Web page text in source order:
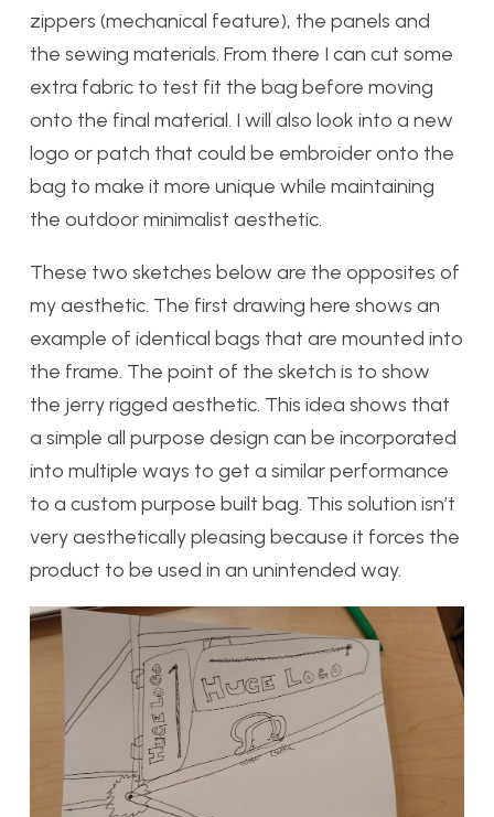
zippers (mechanical feature), the panels and
the sewing materials. From there I can cut some
extra fabric to test fit the bag before moving
onto the final material. I will also look into a new
logo or patch that could be embroider onto the
bag to make it more unique while maintaining
the outdoor minimalist aesthetic.
These two sketches below are the opposites of
my aesthetic. The first drawing here shows an
example of identical bags that are mounted into
the frame. The point of the sketch is to show
the jerry rigged aesthetic. This idea shows that
a simple all purpose design can be incorporated
into multiple ways to get a similar performance
to a custom purpose built bag. This solution isn’t
very aesthetically pleasing because it forces the
product to be used in an unintended way.